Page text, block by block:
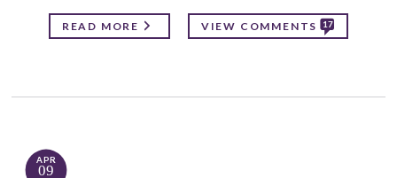
READ MORE VIEW COMMENTS 17
APR
09